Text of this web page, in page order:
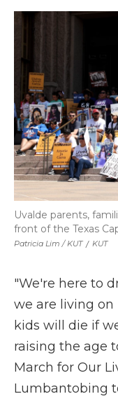
Patricia Lim / KUT / KUT
Uvalde parents,
front of the Texas
"We're here to
we are living
kids will die if
raising the age
March for Our
Lumbantobing